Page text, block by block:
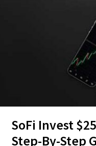
SoFi Invest
Step-By-Step